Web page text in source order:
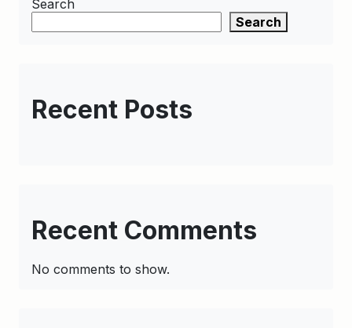
Search
Search
Recent Posts
Recent Comments
No comments to show.